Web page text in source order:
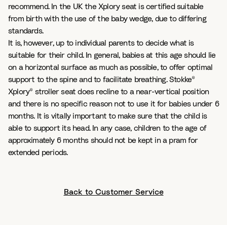
recommend. In the UK the Xplory seat is certified suitable
from birth with the use of the baby wedge, due to differing
standards.
It is, however, up to individual parents to decide what is
suitable for their child. In general, babies at this age should lie
on a horizontal surface as much as possible, to offer optimal
support to the spine and to facilitate breathing. Stokke®
Xplory® stroller seat does recline to a near-vertical position
and there is no specific reason not to use it for babies under 6
months. It is vitally important to make sure that the child is
able to support its head. In any case, children to the age of
approximately 6 months should not be kept in a pram for
extended periods.
Back to Customer Service